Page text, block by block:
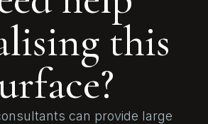
this
can provide large